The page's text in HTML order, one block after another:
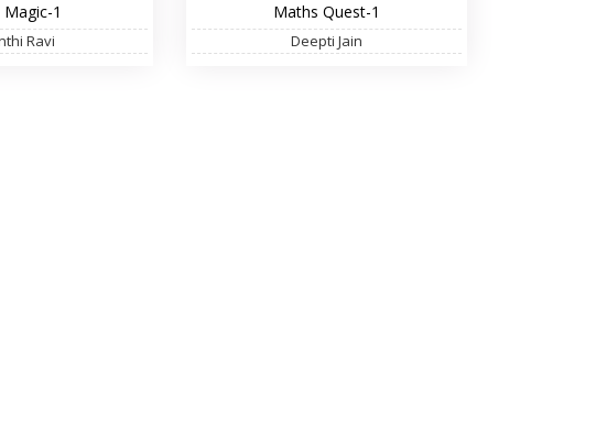
1
Ravi
Maths Quest-1
Deepti Jain